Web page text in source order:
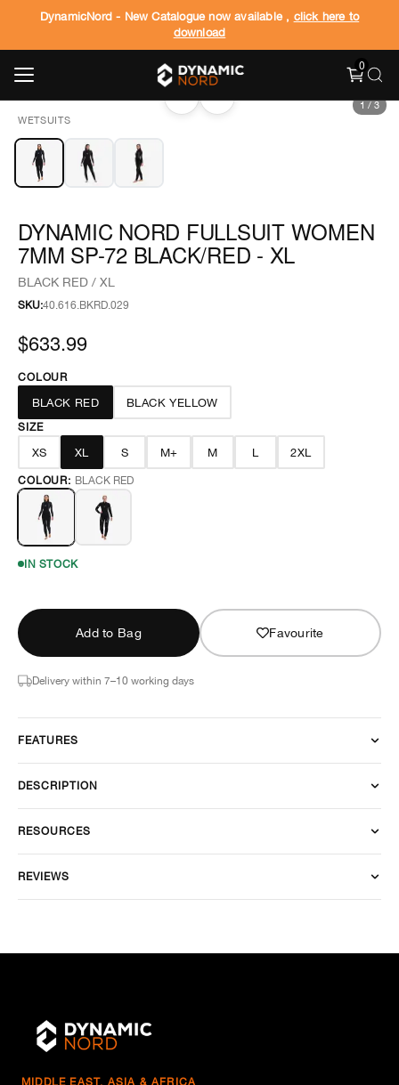
DynamicNord - New Catalogue now available , click here to
download
0
WETSUITS
‹ › 1 / 3
DYNAMIC NORD FULLSUIT WOMEN
7MM SP-72 BLACK/RED - XL
BLACK RED / XL
SKU:40.616.BKRD.029
$633.99
COLOUR
BLACK RED BLACK YELLOW
SIZE
XS XL S M+ M L 2XL
COLOUR: BLACK RED
IN STOCK
Add to Bag Favourite
Delivery within 7–10 working days
FEATURES
DESCRIPTION
RESOURCES
REVIEWS
MIDDLE EAST, ASIA & AFRICA